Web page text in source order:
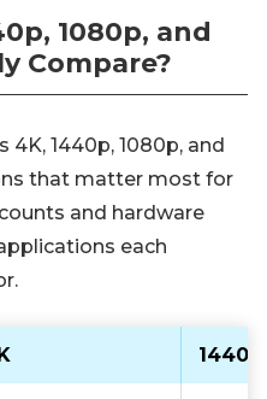
1080p, and
Compare?
1440p, 1080p, and
that matter most for
and hardware
each
1440p